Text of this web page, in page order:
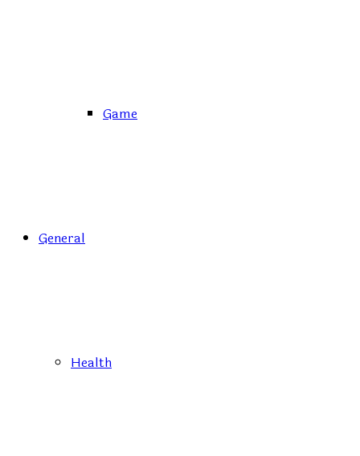
Game
General
Health